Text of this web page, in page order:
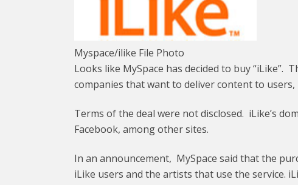
Myspace/ilike File Photo
Looks like MySpace has decided to buy
companies that want to deliver content to users,
Terms of the deal were not disclosed. iLike’s
Facebook, among other sites.
In an announcement, MySpace said that the
iLike users and the artists that use the service.